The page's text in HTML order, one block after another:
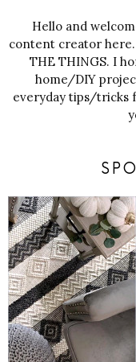
Hello and
content creator
THE THINGS. I
home/DIY
everyday tips/tricks